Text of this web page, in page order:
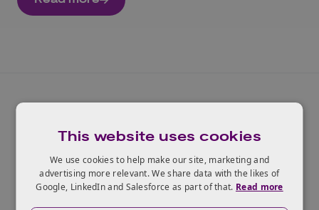
Widening participation and
spreading excellence
This website uses cookies
We use cookies to help make our site, marketing and
advertising more relevant. We share data with the likes of
Google, LinkedIn and Salesforce as part of that. Read more